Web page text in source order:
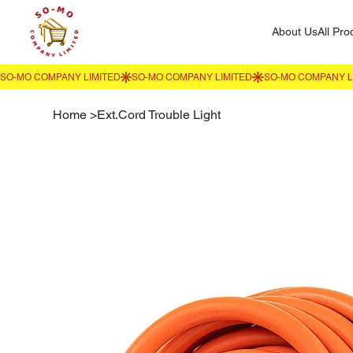
About UsAll
Home >Ext.Cord Trouble Light